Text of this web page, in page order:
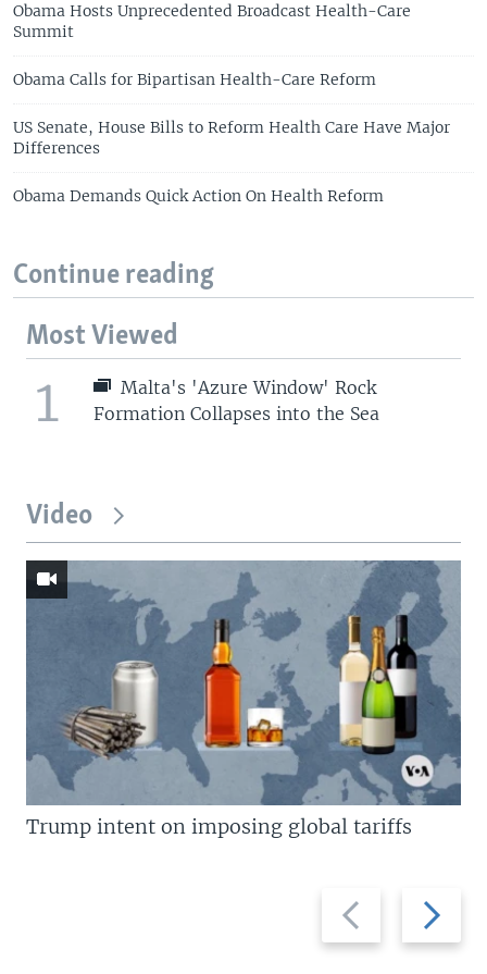
Obama Hosts Unprecedented Broadcast Health-Care
Summit
Obama Calls for Bipartisan Health-Care Reform
US Senate, House Bills to Reform Health Care Have Major
Differences
Obama Demands Quick Action On Health Reform
Continue reading
Most Viewed
1
Malta's 'Azure Window' Rock
Formation Collapses into the Sea
Video
Previous
slide
Next
slide
Trump intent on imposing global tariffs